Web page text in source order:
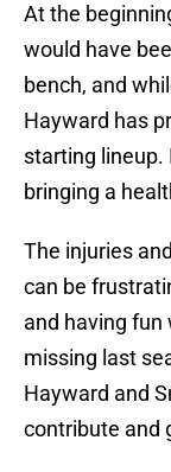
At the
would have
bench, and
Hayward has
starting lineup.
bringing a
The injuries
can be
and having
missing last
Hayward and
contribute and